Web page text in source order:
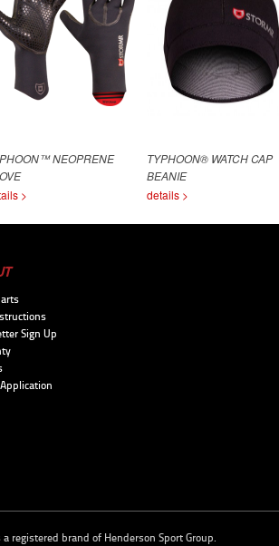
NEOPRENE
>
TYPHOON® WATCH CAP
BEANIE
details >
Sign Up
a registered brand of Henderson Sport Group